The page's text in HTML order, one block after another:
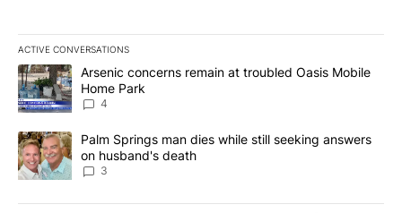
ACTIVE CONVERSATIONS
The following is a list of the most commented articles in the last
A trending article titled "Arsenic concerns remain at troubled
Arsenic concerns remain at troubled Oasis Mobile
Home Park
4
A trending article titled "Palm Springs man dies while still
Palm Springs man dies while still seeking answers
on husband's death
3